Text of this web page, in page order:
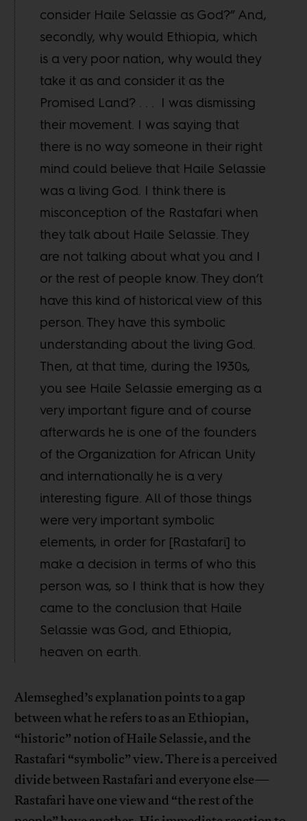
consider Haile Selassie as God?” And,
secondly, why would Ethiopia, which
is a very poor nation, why would they
take it as and consider it as the
Promised Land? . . . I was dismissing
their movement. I was saying that
there is no way someone in their right
mind could believe that Haile Selassie
was a living God. I think there is
misconception of the Rastafari when
they talk about Haile Selassie. They
are not talking about what you and I
or the rest of people know. They don’t
have this kind of historical view of this
person. They have this symbolic
understanding about the living God.
Then, at that time, during the 1930s,
you see Haile Selassie emerging as a
very important figure and of course
afterwards he is one of the founders
of the Organization for African Unity
and internationally he is a very
interesting figure. All of those things
were very important symbolic
elements, in order for [Rastafari] to
make a decision in terms of who this
person was, so I think that is how they
came to the conclusion that Haile
Selassie was God, and Ethiopia,
heaven on earth.
Alemseghed’s explanation points to a gap
between what he refers to as an Ethiopian,
“historic” notion of Haile Selassie, and the
Rastafari “symbolic” view. There is a perceived
divide between Rastafari and everyone else—
Rastafari have one view and “the rest of the